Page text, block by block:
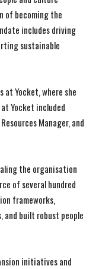
of becoming the
includes driving
sustainable
at Yocket, where she
Yocket included
Manager, and
the organisation
of several hundred
frameworks,
and built robust people
initiatives and